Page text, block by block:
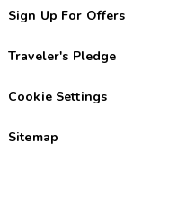
Sign Up For Offers
Traveler's Pledge
Cookie Settings
Sitemap